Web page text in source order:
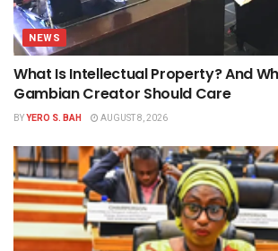
NEWS
What Is Intellectual Property? And
Gambian Creator Should Care
BYYERO S. BAH AUGUST 8, 2026